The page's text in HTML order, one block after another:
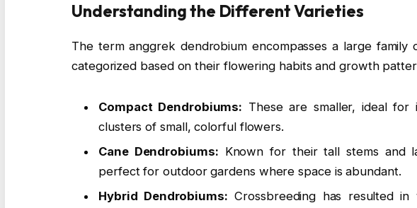
Understanding the Different Varieties
The term anggrek dendrobium encompasses a large
categorized based on their flowering habits and growth
Compact Dendrobiums: These are smaller, ideal for
clusters of small, colorful flowers.
Cane Dendrobiums: Known for their tall stems and
perfect for outdoor gardens where space is abundant.
Hybrid Dendrobiums: Crossbreeding has resulted